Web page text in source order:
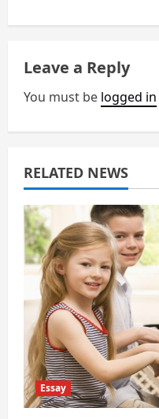
v
i
g
a
t
i
o
n
Leave a Reply
You must be logged in
RELATED NEWS
Essay